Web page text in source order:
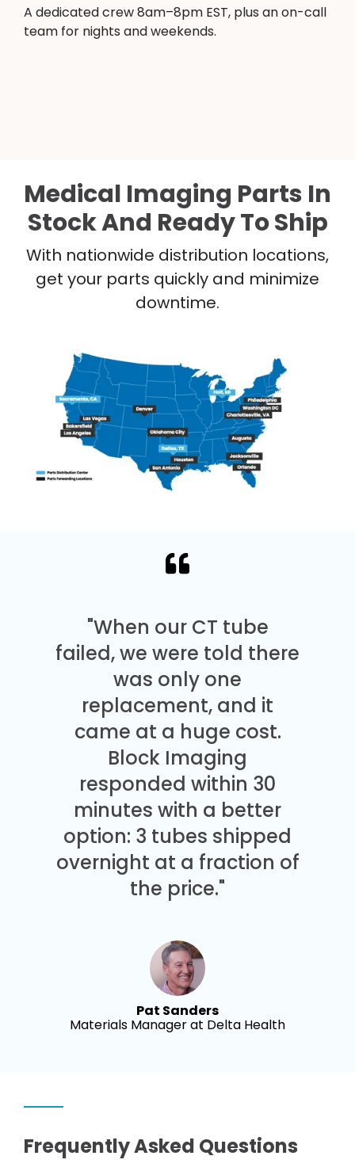
A dedicated crew 8am–8pm EST, plus an on-call
team for nights and weekends.
Medical Imaging Parts In
Stock And Ready To Ship
With nationwide distribution locations,
get your parts quickly and minimize
downtime.
"When our CT tube
failed, we were told there
was only one
replacement, and it
came at a huge cost.
Block Imaging
responded within 30
minutes with a better
option: 3 tubes shipped
overnight at a fraction of
the price."
Pat Sanders
Materials Manager at Delta Health
Frequently Asked Questions